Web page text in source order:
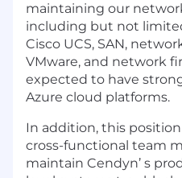
maintaining our
including but not
Cisco UCS, SAN,
VMware, and network
expected to have
Azure cloud platforms.
In addition, this
cross-functional team
maintain Cendyn’ s